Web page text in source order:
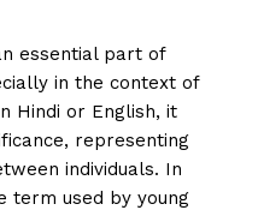
essential part of
in the context of
Hindi or English, it
representing
individuals. In
term used by young